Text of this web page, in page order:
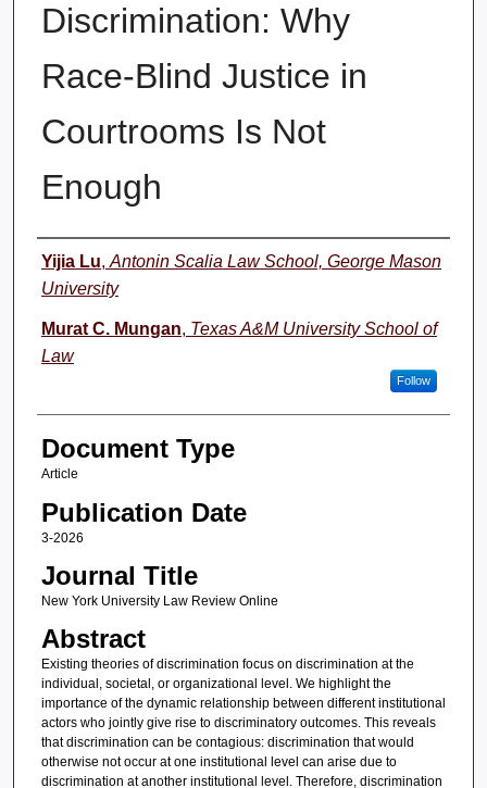
Discrimination: Why
Race-Blind Justice in
Courtrooms Is Not
Enough
Authors
Yijia Lu, Antonin Scalia Law School, George Mason
University
Murat C. Mungan, Texas A&M University School of
Law
Follow
Document Type
Article
Publication Date
3-2026
Journal Title
New York University Law Review Online
Abstract
Existing theories of discrimination focus on discrimination at the
individual, societal, or organizational level. We highlight the
importance of the dynamic relationship between different institutional
actors who jointly give rise to discriminatory outcomes. This reveals
that discrimination can be contagious: discrimination that would
otherwise not occur at one institutional level can arise due to
discrimination at another institutional level. Therefore, discrimination